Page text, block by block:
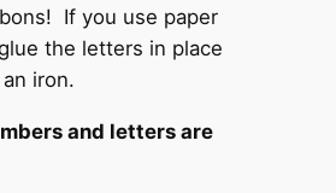
If you use paper
the letters in place
iron.
and letters are